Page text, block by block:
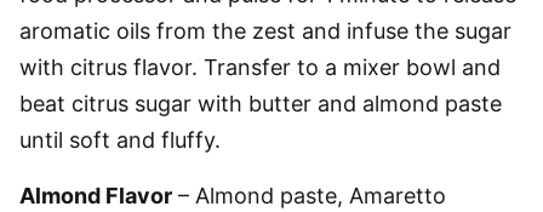
aromatic oils from the zest and infuse the sugar
with citrus flavor. Transfer to a mixer bowl and
beat citrus sugar with butter and almond paste
until soft and fluffy.
Almond Flavor – Almond paste, Amaretto